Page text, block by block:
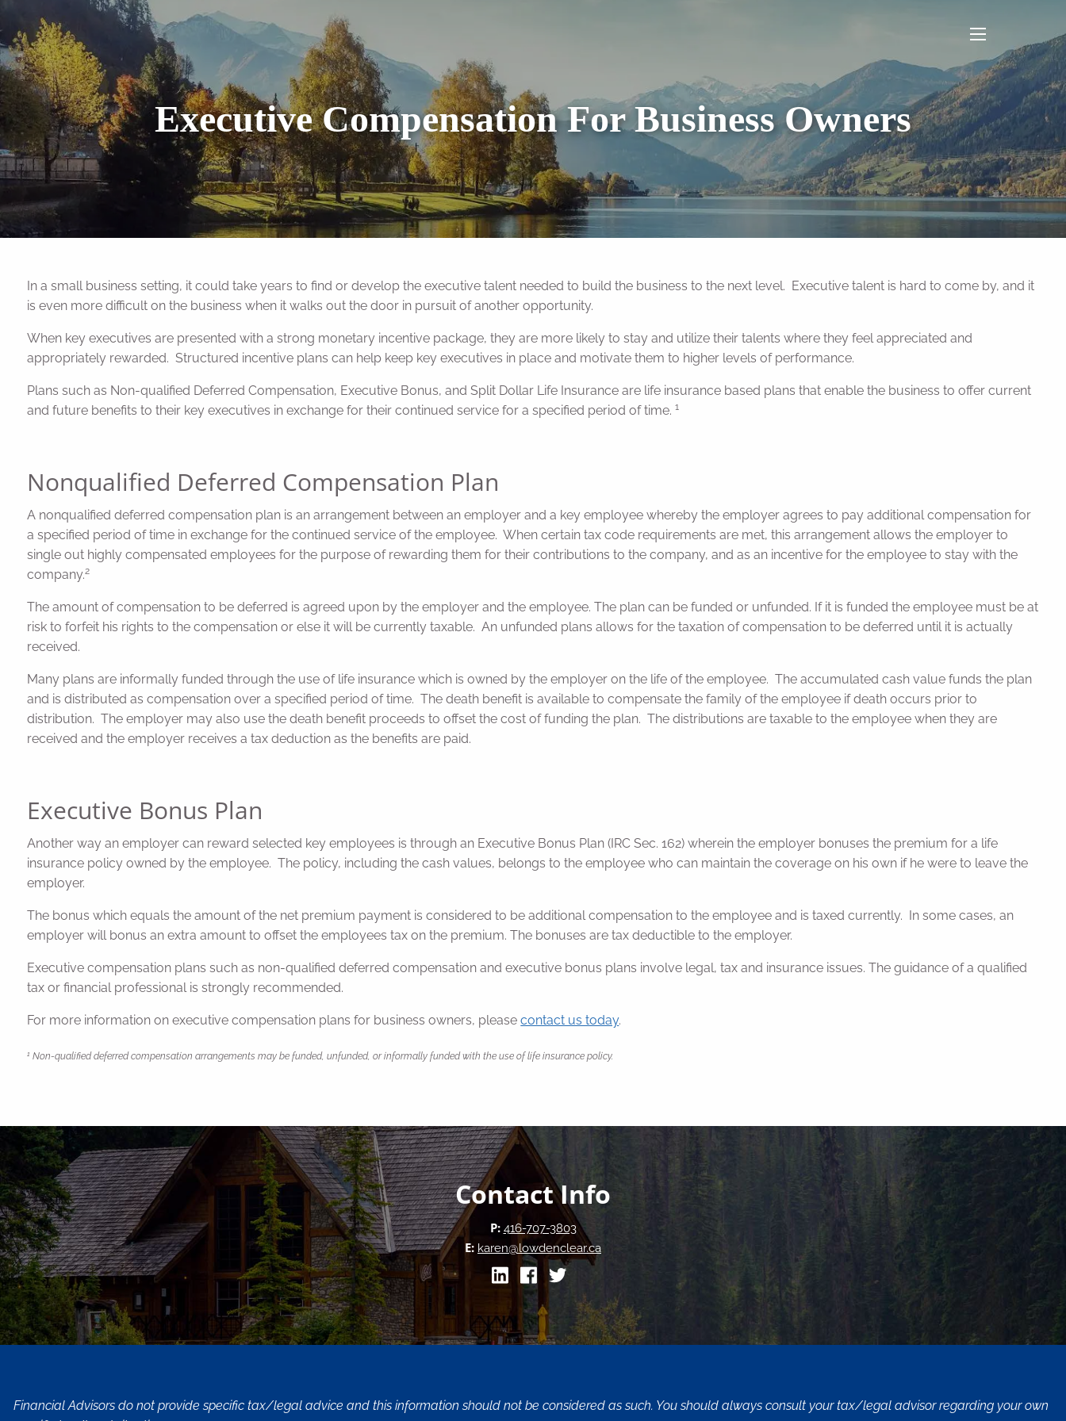
Skip to main content
menu
Executive Compensation For Business Owners
In a small business setting, it could take years to find or develop the executive talent needed to build the business to the next level. Executive talent is hard to come by, and it
is even more difficult on the business when it walks out the door in pursuit of another opportunity.
When key executives are presented with a strong monetary incentive package, they are more likely to stay and utilize their talents where they feel appreciated and
appropriately rewarded. Structured incentive plans can help keep key executives in place and motivate them to higher levels of performance.
Plans such as Non-qualified Deferred Compensation, Executive Bonus, and Split Dollar Life Insurance are life insurance based plans that enable the business to offer current
and future benefits to their key executives in exchange for their continued service for a specified period of time.1
Nonqualified Deferred Compensation Plan
A nonqualified deferred compensation plan is an arrangement between an employer and a key employee whereby the employer agrees to pay additional compensation for
a specified period of time in exchange for the continued service of the employee. When certain tax code requirements are met, this arrangement allows the employer to
single out highly compensated employees for the purpose of rewarding them for their contributions to the company, and as an incentive for the employee to stay with the
company.2
The amount of compensation to be deferred is agreed upon by the employer and the employee. The plan can be funded or unfunded. If it is funded the employee must be at
risk to forfeit his rights to the compensation or else it will be currently taxable. An unfunded plans allows for the taxation of compensation to be deferred until it is actually
received.
Many plans are informally funded through the use of life insurance which is owned by the employer on the life of the employee. The accumulated cash value funds the plan
and is distributed as compensation over a specified period of time. The death benefit is available to compensate the family of the employee if death occurs prior to
distribution. The employer may also use the death benefit proceeds to offset the cost of funding the plan. The distributions are taxable to the employee when they are
received and the employer receives a tax deduction as the benefits are paid.
Executive Bonus Plan
Another way an employer can reward selected key employees is through an Executive Bonus Plan (IRC Sec. 162) wherein the employer bonuses the premium for a life
insurance policy owned by the employee. The policy, including the cash values, belongs to the employee who can maintain the coverage on his own if he were to leave the
employer.
The bonus which equals the amount of the net premium payment is considered to be additional compensation to the employee and is taxed currently. In some cases, an
employer will bonus an extra amount to offset the employees tax on the premium. The bonuses are tax deductible to the employer.
Executive compensation plans such as non-qualified deferred compensation and executive bonus plans involve legal, tax and insurance issues. The guidance of a qualified
tax or financial professional is strongly recommended.
For more information on executive compensation plans for business owners, pleasecontact us today.
1 Non-qualified deferred compensation arrangements may be funded, unfunded, or informally funded with the use of life insurance policy.
Contact Info
P: 416-707-3803
E: karen@lowdenclear.ca
Financial Advisors do not provide specific tax/legal advice and this information should not be considered as such. You should always consult your tax/legal advisor regarding your own